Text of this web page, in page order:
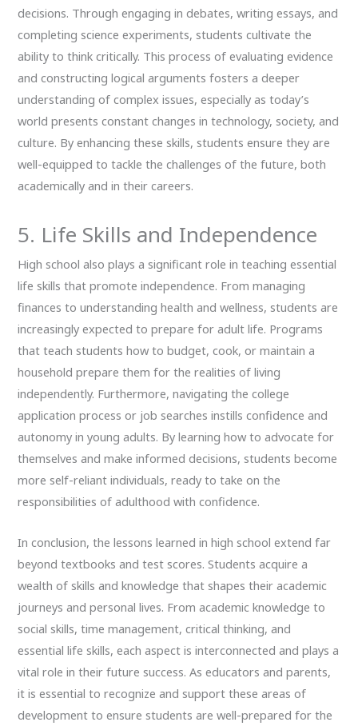
decisions. Through engaging in debates, writing essays, and
completing science experiments, students cultivate the
ability to think critically. This process of evaluating evidence
and constructing logical arguments fosters a deeper
understanding of complex issues, especially as today’s
world presents constant changes in technology, society, and
culture. By enhancing these skills, students ensure they are
well-equipped to tackle the challenges of the future, both
academically and in their careers.
5. Life Skills and Independence
High school also plays a significant role in teaching essential
life skills that promote independence. From managing
finances to understanding health and wellness, students are
increasingly expected to prepare for adult life. Programs
that teach students how to budget, cook, or maintain a
household prepare them for the realities of living
independently. Furthermore, navigating the college
application process or job searches instills confidence and
autonomy in young adults. By learning how to advocate for
themselves and make informed decisions, students become
more self-reliant individuals, ready to take on the
responsibilities of adulthood with confidence.
In conclusion, the lessons learned in high school extend far
beyond textbooks and test scores. Students acquire a
wealth of skills and knowledge that shapes their academic
journeys and personal lives. From academic knowledge to
social skills, time management, critical thinking, and
essential life skills, each aspect is interconnected and plays a
vital role in their future success. As educators and parents,
it is essential to recognize and support these areas of
development to ensure students are well-prepared for the